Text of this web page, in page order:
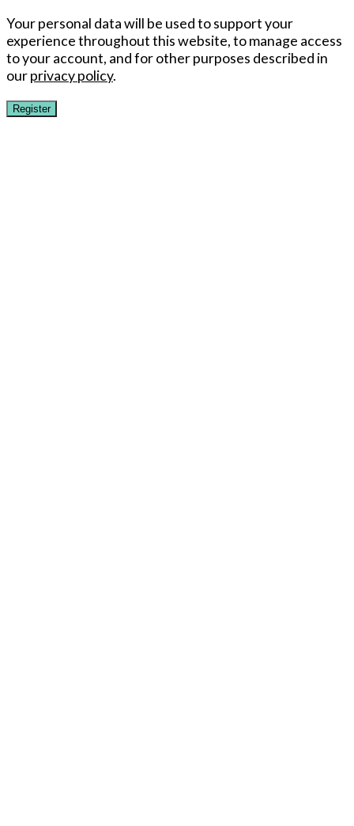
Your personal data will be used to support your
experience throughout this website, to manage access
to your account, and for other purposes described in
ourprivacy policy.
Register